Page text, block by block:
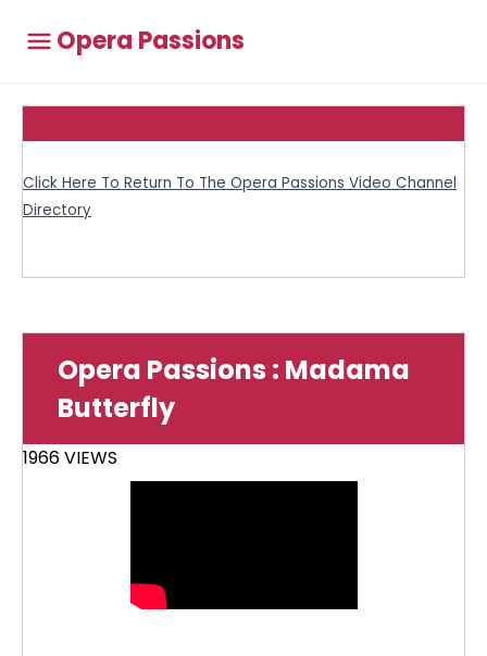
Opera Passions
Click Here To Return To The Opera Passions Video Channel
Directory
Opera Passions : Madama
Butterfly
1966 VIEWS